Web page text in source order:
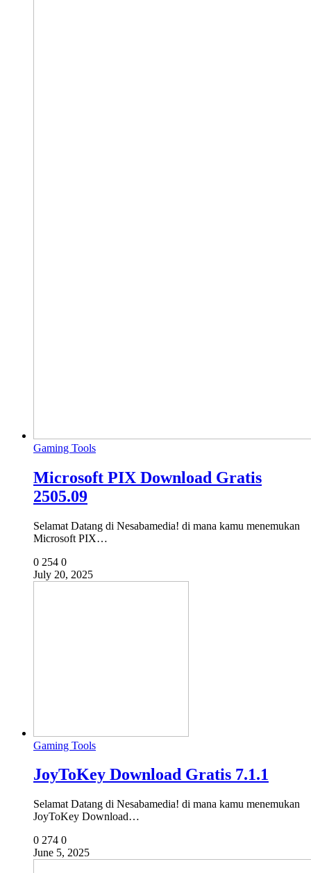
Gaming Tools
Microsoft PIX Download Gratis
2505.09
Selamat Datang di Nesabamedia! di mana kamu menemukan
Microsoft PIX…
0 254 0
July 20, 2025
Gaming Tools
JoyToKey Download Gratis 7.1.1
Selamat Datang di Nesabamedia! di mana kamu menemukan
JoyToKey Download…
0 274 0
June 5, 2025